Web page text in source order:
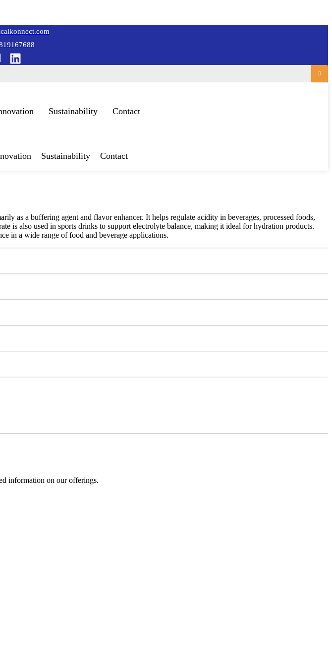
Sustainability Contact
Sustainability Contact
as a buffering agent and flavor enhancer. It helps regulate acidity in beverages, processed foods,
is also used in sports drinks to support electrolyte balance, making it ideal for hydration products.
in a wide range of food and beverage applications.
information on our offerings.